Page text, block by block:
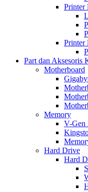
Printer
Printer
Part dan Aksesoris
Motherboard
Memory
V-Gen
Hard Drive
Hard